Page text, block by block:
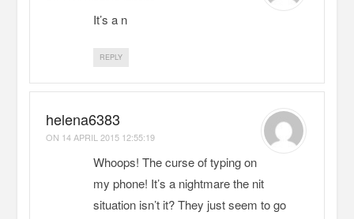
It’s a n
REPLY
helena6383
ON 14 APRIL 2015 12:55:19
Whoops! The curse of typing on
my phone! It’s a nightmare the nit
situation isn’t it? They just seem to go